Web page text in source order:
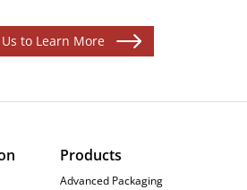
to Learn More
Products
Advanced Packaging